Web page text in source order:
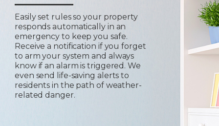
Easily set rules so your property
responds automatically in an
emergency to keep you safe.
Receive a notification if you forget
to arm your system and always
know if an alarm is triggered. We
even send life-saving alerts to
residents in the path of weather-
related danger.